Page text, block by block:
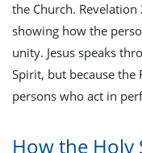
the Church. Revelation
showing how the
unity. Jesus speaks
Spirit, but because the
persons who act in
How the